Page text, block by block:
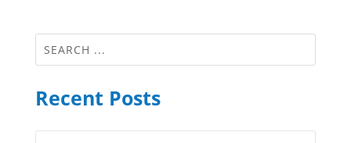
Recent Posts